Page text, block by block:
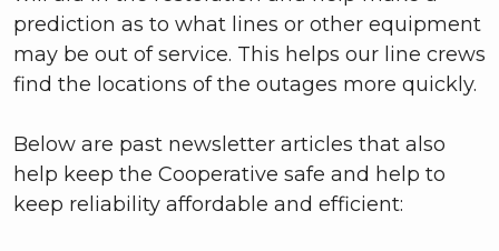
prediction as to what lines or other equipment
may be out of service. This helps our line crews
find the locations of the outages more quickly.
Below are past newsletter articles that also
help keep the Cooperative safe and help to
keep reliability affordable and efficient: